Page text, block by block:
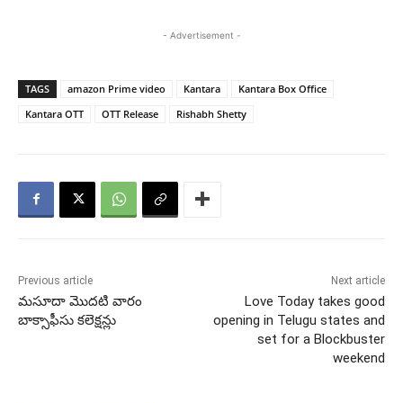
- Advertisement -
TAGS amazon Prime video Kantara
Kantara Box Office
Kantara OTT
OTT Release Rishabh Shetty
Previous article
మసూదా మొదటి వారం
బాక్సాఫీసు కలెక్షన్లు
Next article
Love Today takes good
opening in Telugu states and
set for a Blockbuster
weekend